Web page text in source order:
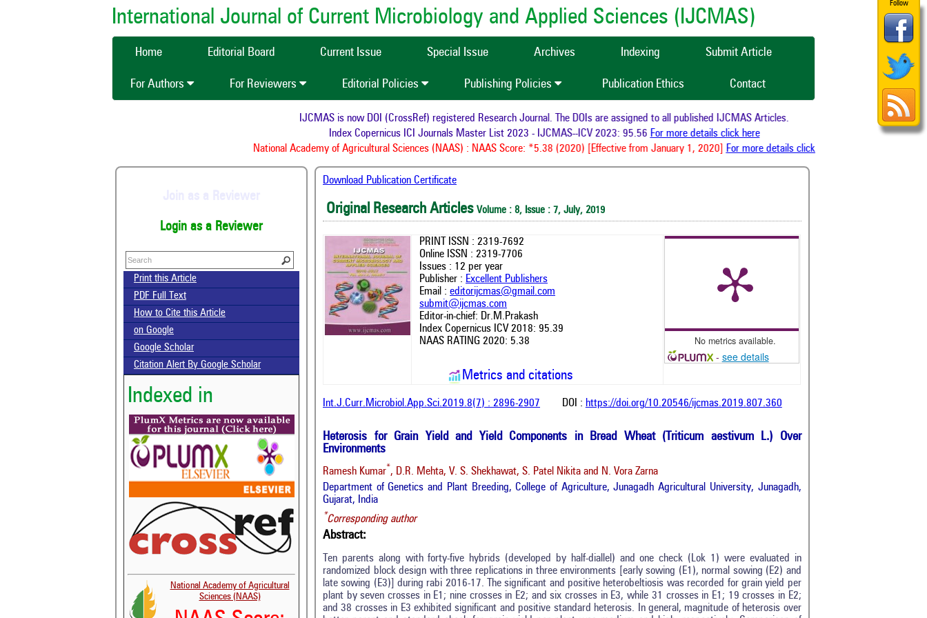
Follow
International Journal of Current Microbiology and Applied Sciences (IJCMAS)
Home Editorial Board Current Issue Special Issue Archives Indexing Submit Article
For Authors For Reviewers Editorial Policies Publishing Policies Publication Ethics Contact
IJCMAS is now DOI (CrossRef) registered Research Journal. The DOIs are assigned to all published IJCMAS Articles.
Index Copernicus ICI Journals Master List 2023 - IJCMAS--ICV 2023: 95.56For more details click here
National Academy of Agricultural Sciences (NAAS) : NAAS Score: *5.38 (2020) [Effective from January 1, 2020]For more details click here
Login as a Reviewer
Print this Article
PDF Full Text
How to Cite this Article
on Google
Google Scholar
Citation Alert By Google Scholar
Indexed in
National Academy of Agricultural
Sciences (NAAS)
Download Publication Certificate
Original Research Articles Volume : 8, Issue : 7, July, 2019
PRINT ISSN : 2319-7692
Online ISSN : 2319-7706
Issues : 12 per year
Publisher : Excellent Publishers
Email : editorijcmas@gmail.com
submit@ijcmas.com
Editor-in-chief: Dr.M.Prakash
Index Copernicus ICV 2018: 95.39
NAAS RATING 2020: 5.38
Metrics and citations
No metrics available.
- see details
Int.J.Curr.Microbiol.App.Sci.2019.8(7) : 2896-2907 DOI : https://doi.org/10.20546/ijcmas.2019.807.360
Heterosis for Grain Yield and Yield Components in Bread Wheat (Triticum aestivum L.) Over
Environments
Ramesh Kumar*, D.R. Mehta, V. S. Shekhawat, S. Patel Nikita and N. Vora Zarna
Department of Genetics and Plant Breeding, College of Agriculture, Junagadh Agricultural University, Junagadh,
Gujarat, India
*Corresponding author
Abstract:
Ten parents along with forty-five hybrids (developed by half-diallel) and one check (Lok 1) were evaluated in
randomized block design with three replications in three environments [early sowing (E1), normal sowing (E2) and
late sowing (E3)] during rabi 2016-17. The significant and positive heterobeltiosis was recorded for grain yield per
plant by seven crosses in E1; nine crosses in E2; and six crosses in E3, while 31 crosses in E1; 19 crosses in E2;
and 38 crosses in E3 exhibited significant and positive standard heterosis. In general, magnitude of heterosis over